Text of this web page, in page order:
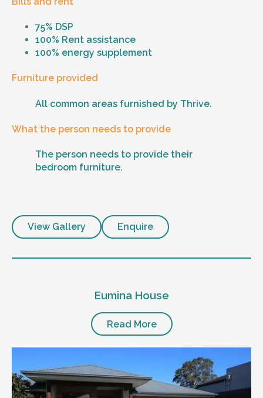
75% DSP
100% Rent assistance
100% energy supplement
Furniture provided
All common areas furnished by Thrive.
What the person needs to provide
The person needs to provide their
bedroom furniture.
View Gallery Enquire
Eumina House
Read More